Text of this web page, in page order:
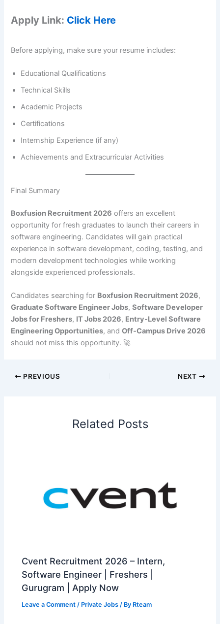
Apply Link: Click Here
Before applying, make sure your resume includes:
Educational Qualifications
Technical Skills
Academic Projects
Certifications
Internship Experience (if any)
Achievements and Extracurricular Activities
Final Summary
Boxfusion Recruitment 2026 offers an excellent
opportunity for fresh graduates to launch their careers in
software engineering. Candidates will gain practical
experience in software development, coding, testing, and
modern development technologies while working
alongside experienced professionals.
Candidates searching for Boxfusion Recruitment 2026,
Graduate Software Engineer Jobs,Software Developer
Jobs for Freshers, IT Jobs 2026, Entry-Level Software
Engineering Opportunities, andOff-Campus Drive 2026
should not miss this opportunity. 🚀
PREVIOUS NEXT
Related Posts
Cvent Recruitment 2026 – Intern,
Software Engineer | Freshers |
Gurugram | Apply Now
Leave a Comment / Private Jobs / By Rteam